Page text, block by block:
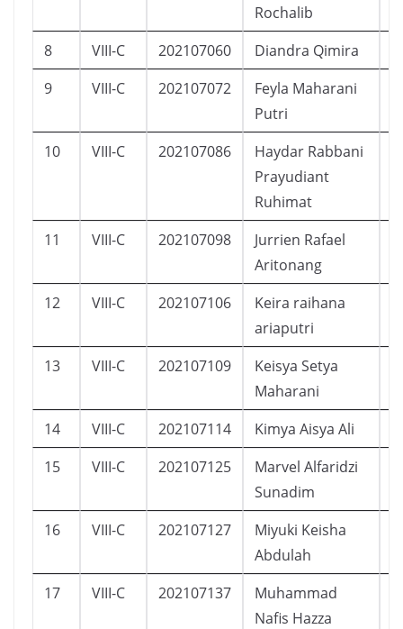
Rochalib
8 VIII-C 202107060 Diandra Qimira
9
VIII-C 202107072
Feyla Maharani
Putri
10 VIII-C 202107086
Haydar Rabbani
Prayudiant
Ruhimat
11 VIII-C 202107098
Jurrien Rafael
Aritonang
12 VIII-C 202107106
Keira raihana
ariaputri
13 VIII-C 202107109
Keisya Setya
Maharani
14 VIII-C 202107114 Kimya Aisya Ali
15
VIII-C 202107125
Marvel Alfaridzi
Sunadim
16 VIII-C 202107127
Miyuki Keisha
Abdulah
17 VIII-C 202107137
Muhammad
Nafis Hazza